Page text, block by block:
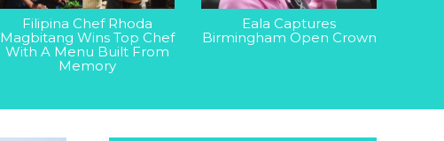
Filipina Chef Rhoda
Magbitang Wins Top Chef
With A Menu Built From
Memory
Eala Captures
Birmingham Open Crown